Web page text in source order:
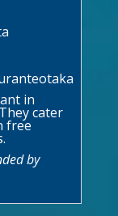
in
cater
free
by